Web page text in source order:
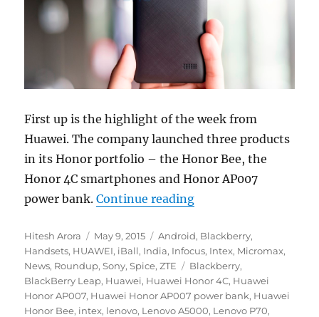
First up is the highlight of the week from
Huawei. The company launched three products
in its Honor portfolio – the Honor Bee, the
Honor 4C smartphones and Honor AP007
power bank.Continue reading“Weekly Roundup:
Author
Hitesh Arora
Posted
on
May 9, 2015 Categories
Android, Blackberry,
Handsets, HUAWEI, iBall, India, Infocus, Intex, Micromax,
News, Roundup,Sony,Spice,ZTE Tags
Blackberry,
BlackBerry Leap, Huawei, Huawei Honor 4C, Huawei
Honor AP007, Huawei Honor AP007 power bank, Huawei
Honor Bee, intex, lenovo, Lenovo A5000, Lenovo P70,